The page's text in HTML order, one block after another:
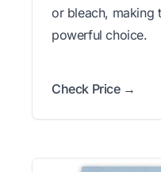
or bleach, making
powerful choice.
Check Price →